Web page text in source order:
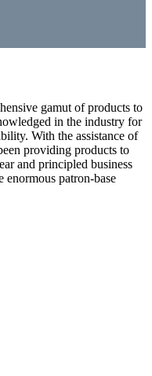
gamut of products to
in the industry for
With the assistance of
providing products to
and principled business
enormous patron-base